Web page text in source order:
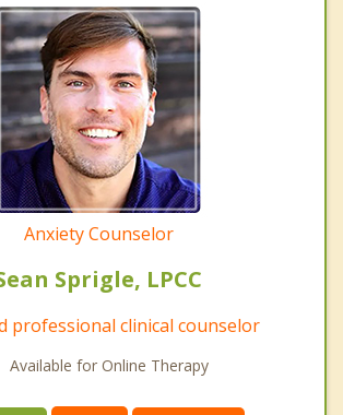
Anxiety Counselor
Sprigle, LPCC
professional clinical counselor
Available for Online Therapy